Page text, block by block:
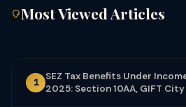
Most Viewed Articles
1
SEZ Tax Benefits Under
2025: Section 10AA, GIFT City